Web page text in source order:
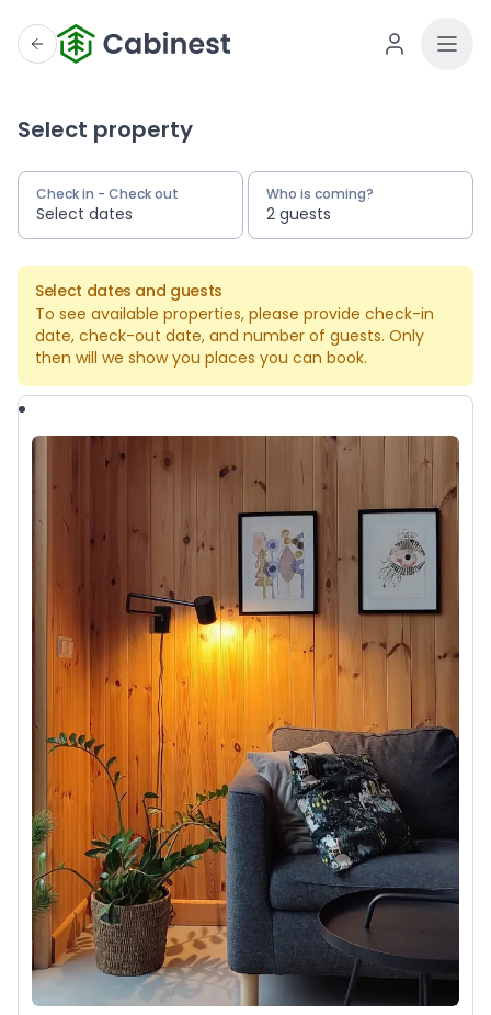
Select property
Check in - Check out
Select dates
Who is coming?
2 guests
Select dates and guests
To see available properties, please provide check-in
date, check-out date, and number of guests. Only
then will we show you places you can book.